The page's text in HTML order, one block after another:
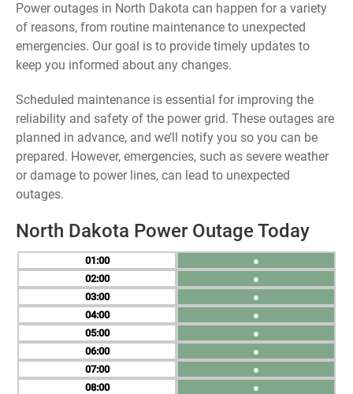
Power outages in North Dakota can happen for a variety
of reasons, from routine maintenance to unexpected
emergencies. Our goal is to provide timely updates to
keep you informed about any changes.
Scheduled maintenance is essential for improving the
reliability and safety of the power grid. These outages are
planned in advance, and we’ll notify you so you can be
prepared. However, emergencies, such as severe weather
or damage to power lines, can lead to unexpected
outages.
North Dakota Power Outage Today
01
02
03
04
05
06
07
08
●
●
●
●
●
●
●
●